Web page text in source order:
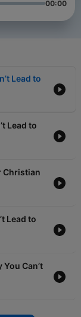
00:00
Lead to
Lead to
Christian
Lead to
Can’t